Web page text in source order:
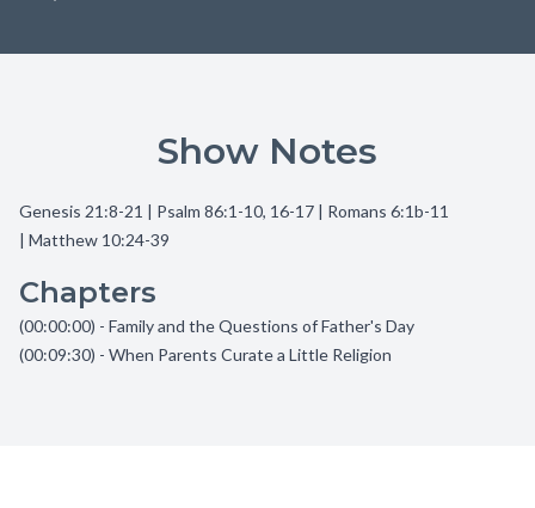
Show Notes
Genesis 21:8-21 | Psalm 86:1-10, 16-17 | Romans 6:1b-11
| Matthew 10:24-39
Chapters
(00:00:00) - Family and the Questions of Father's Day
(00:09:30) - When Parents Curate a Little Religion